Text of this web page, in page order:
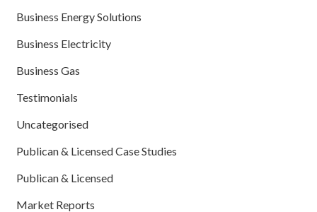
Business Energy Solutions
Business Electricity
Business Gas
Testimonials
Uncategorised
Publican & Licensed Case Studies
Publican & Licensed
Market Reports